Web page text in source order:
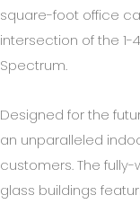
square-foot office
intersection of the 1-
Spectrum.
Designed for the
an unparalleled
customers. The
glass buildings